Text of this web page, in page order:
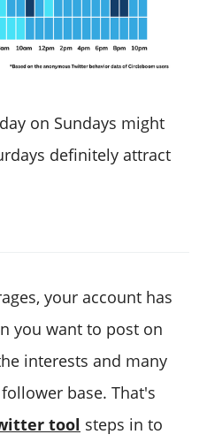
on Sundays might
definitely attract
your account has
you want to post on
interests and many
base. That's
tool steps in to